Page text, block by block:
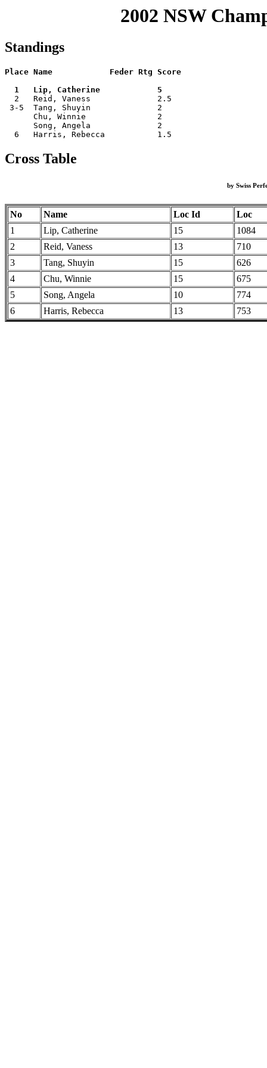
2002 NSW
Standings
Place Name            Feder Rtg Score
  1   Lip, Catherine            5
2   Reid, Vaness              2.5
3-5  Tang, Shuyin              2
      Chu, Winnie               2
      Song, Angela              2
Cross Table
by Swiss
No Name Loc Id
Loc
1
Lip, Catherine 15
1084
2
Reid, Vaness 13
710
3
Tang, Shuyin 15
626
4
Chu, Winnie 15
675
5
Song, Angela 10
774
6
Harris, Rebecca 13 753